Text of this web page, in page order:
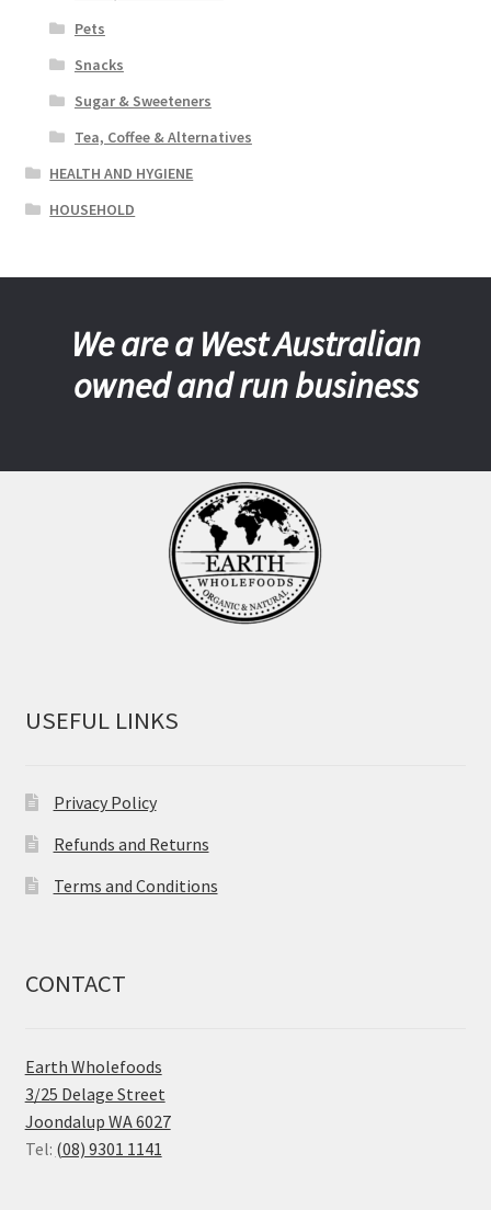
Pets
Snacks
Sugar & Sweeteners
Tea, Coffee & Alternatives
HEALTH AND HYGIENE
HOUSEHOLD
We are a West Australian
owned and run business
USEFUL LINKS
Privacy Policy
Refunds and Returns
Terms and Conditions
CONTACT
Earth Wholefoods
3/25 Delage Street
Joondalup WA 6027
Tel: (08) 9301 1141